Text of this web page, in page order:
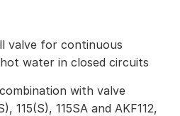
valve for continuous
water in closed circuits
with valve
115(S), 115SA and AKF112,